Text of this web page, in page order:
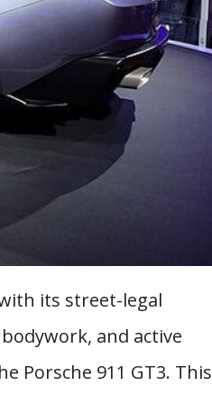
its street-legal
and active
Porsche 911 GT3. This